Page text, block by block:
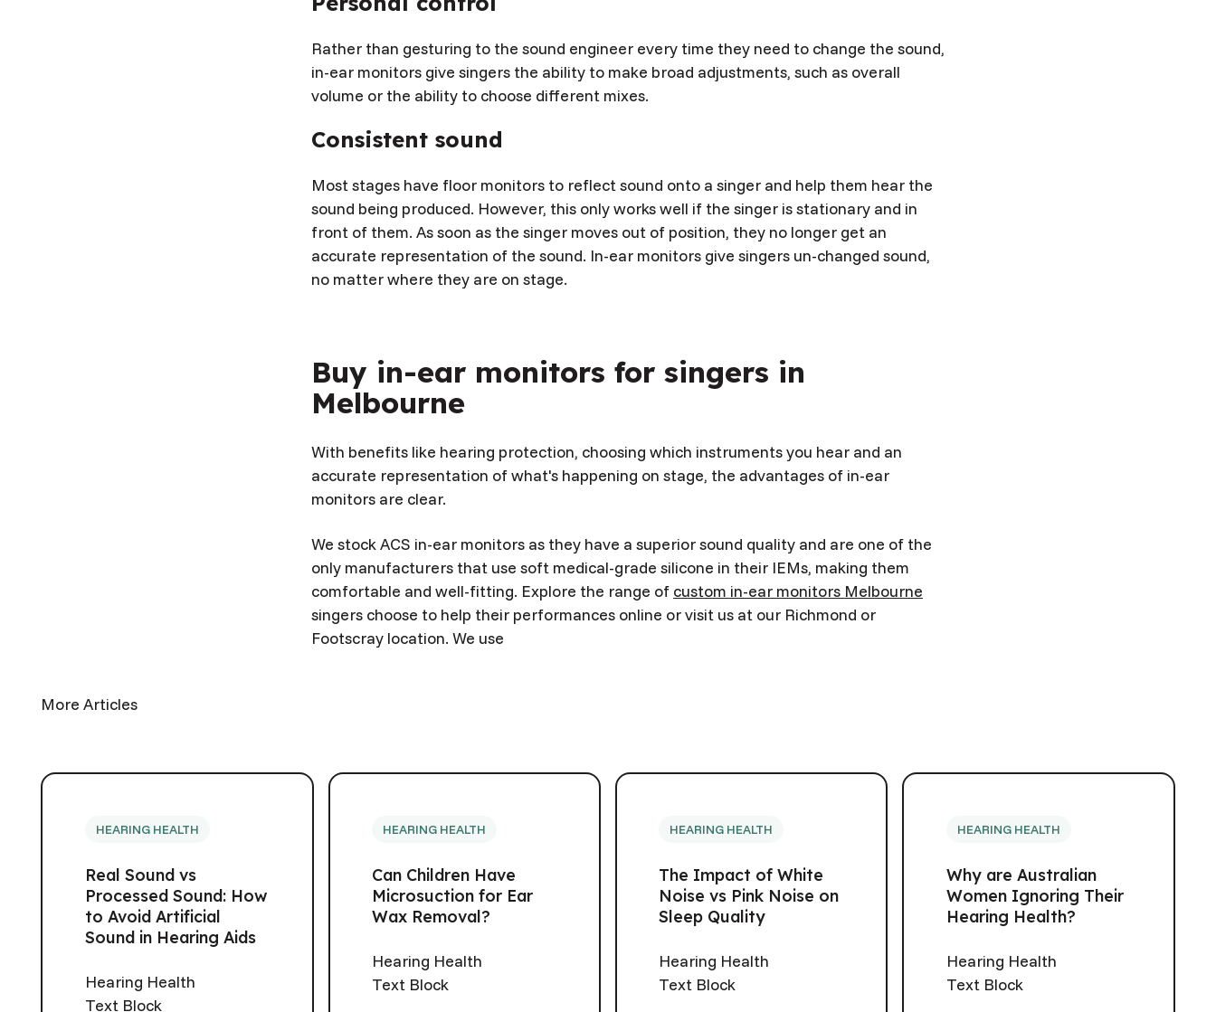
Rather than gesturing to the sound engineer every time they need to change the sound,
in-ear monitors give singers the ability to make broad adjustments, such as overall
volume or the ability to choose different mixes.
Consistent sound
Most stages have floor monitors to reflect sound onto a singer and help them hear the
sound being produced. However, this only works well if the singer is stationary and in
front of them. As soon as the singer moves out of position, they no longer get an
accurate representation of the sound. In-ear monitors give singers un-changed sound,
no matter where they are on stage.
Buy in-ear monitors for singers in
Melbourne
With benefits like hearing protection, choosing which instruments you hear and an
accurate representation of what's happening on stage, the advantages of in-ear
monitors are clear.
We stock ACS in-ear monitors as they have a superior sound quality and are one of the
only manufacturers that use soft medical-grade silicone in their IEMs, making them
comfortable and well-fitting. Explore the range of custom in-ear monitors Melbourne
singers choose to help their performances online or visit us at our Richmond or
Footscray location. We use
More Articles
HEARING HEALTH
Real Sound vs
Processed Sound: How
to Avoid Artificial
Sound in Hearing Aids
Hearing Health
Text Block
HEARING HEALTH
Can Children Have
Microsuction for Ear
Wax Removal?
Hearing Health
Text Block
HEARING HEALTH
The Impact of White
Noise vs Pink Noise on
Sleep Quality
Hearing Health
Text Block
HEARING HEALTH
Why are Australian
Women Ignoring Their
Hearing Health?
Hearing Health
Text Block